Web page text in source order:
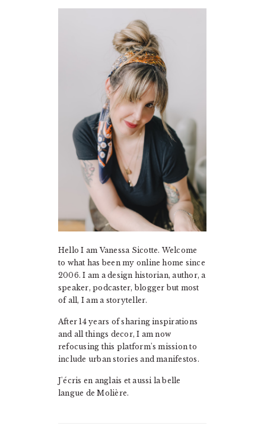
Hello I am Vanessa Sicotte. Welcome
to what has been my online home since
2006. I am a design historian, author, a
speaker, podcaster, blogger but most
of all, I am a storyteller.
After 14 years of sharing inspirations
and all things decor, I am now
refocusing this platform's mission to
include urban stories and manifestos.
J'écris en anglais et aussi la belle
langue de Molière.